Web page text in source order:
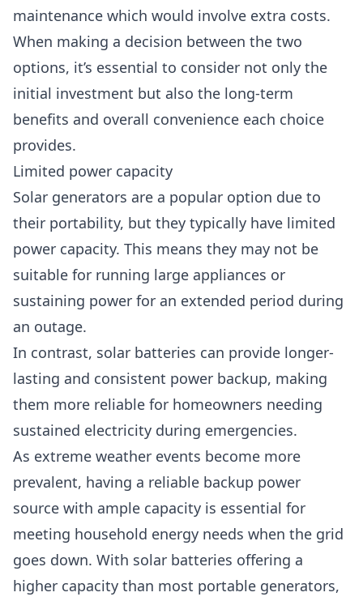
maintenance which would involve extra costs.
When making a decision between the two
options, it’s essential to consider not only the
initial investment but also the long-term
benefits and overall convenience each choice
provides.
Limited power capacity
Solar generators are a popular option due to
their portability, but they typically have limited
power capacity. This means they may not be
suitable for running large appliances or
sustaining power for an extended period during
an outage.
In contrast, solar batteries can provide longer-
lasting and consistent power backup, making
them more reliable for homeowners needing
sustained electricity during emergencies.
As extreme weather events become more
prevalent, having a reliable backup power
source with ample capacity is essential for
meeting household energy needs when the grid
goes down. With solar batteries offering a
higher capacity than most portable generators,